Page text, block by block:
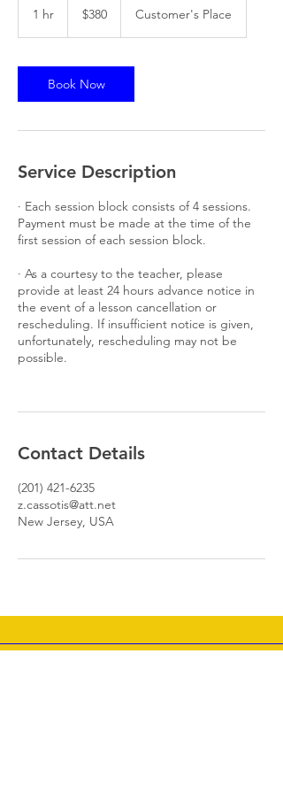
1 hr
dollars$380 Customer's Place
Book Now
Service Description
· Each session block consists of 4 sessions.
Payment must be made at the time of the
first session of each session block.
· As a courtesy to the teacher, please
provide at least 24 hours advance notice in
the event of a lesson cancellation or
rescheduling. If insufficient notice is given,
unfortunately, rescheduling may not be
possible.
Contact Details
(201) 421-6235
z.cassotis@att.net
New Jersey, USA